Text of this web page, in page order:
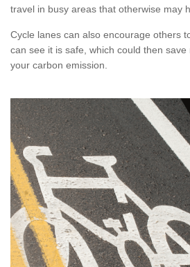
travel in busy areas that otherwise may
Cycle lanes can also encourage others
can see it is safe, which could then
your carbon emission.